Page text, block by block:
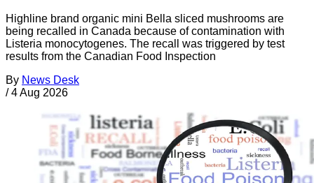
Highline brand organic mini Bella sliced mushrooms are
being recalled in Canada because of contamination with
Listeria monocytogenes. The recall was triggered by test
results from the Canadian Food Inspection
By News Desk
/ 4 Aug 2026